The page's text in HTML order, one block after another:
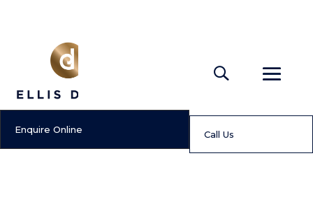
Enquire Online Call Us